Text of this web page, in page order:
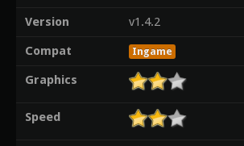
Version
v1.4.2
Compat
Ingame
Graphics
Speed